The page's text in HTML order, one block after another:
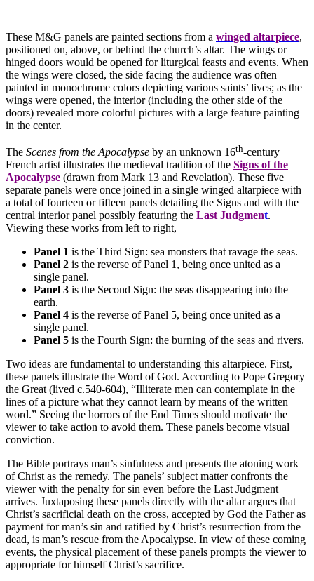
These M&G panels are painted sections from a winged altarpiece,
positioned on, above, or behind the church’s altar. The wings or
hinged doors would be opened for liturgical feasts and events. When
the wings were closed, the side facing the audience was often
painted in monochrome colors depicting various saints’ lives; as the
wings were opened, the interior (including the other side of the
doors) revealed more colorful pictures with a large feature painting
in the center.
The Scenes from the Apocalypse by an unknown 16th-century
French artist illustrates the medieval tradition of the Signs of the
Apocalypse (drawn from Mark 13 and Revelation). These five
separate panels were once joined in a single winged altarpiece with
a total of fourteen or fifteen panels detailing the Signs and with the
central interior panel possibly featuring the Last Judgment.
Viewing these works from left to right,
Panel 1 is the Third Sign: sea monsters that ravage the seas.
Panel 2 is the reverse of Panel 1, being once united as a
single panel.
Panel 3 is the Second Sign: the seas disappearing into the
earth.
Panel 4 is the reverse of Panel 5, being once united as a
single panel.
Panel 5 is the Fourth Sign: the burning of the seas and rivers.
Two ideas are fundamental to understanding this altarpiece. First,
these panels illustrate the Word of God. According to Pope Gregory
the Great (lived c.540-604), “Illiterate men can contemplate in the
lines of a picture what they cannot learn by means of the written
word.” Seeing the horrors of the End Times should motivate the
viewer to take action to avoid them. These panels become visual
conviction.
The Bible portrays man’s sinfulness and presents the atoning work
of Christ as the remedy. The panels’ subject matter confronts the
viewer with the penalty for sin even before the Last Judgment
arrives. Juxtaposing these panels directly with the altar argues that
Christ’s sacrificial death on the cross, accepted by God the Father as
payment for man’s sin and ratified by Christ’s resurrection from the
dead, is man’s rescue from the Apocalypse. In view of these coming
events, the physical placement of these panels prompts the viewer to
appropriate for himself Christ’s sacrifice.